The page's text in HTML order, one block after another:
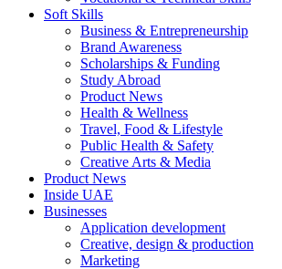
Soft Skills
Business & Entrepreneurship
Brand Awareness
Scholarships & Funding
Study Abroad
Product News
Health & Wellness
Travel, Food & Lifestyle
Public Health & Safety
Creative Arts & Media
Product News
Inside UAE
Businesses
Application development
Creative, design & production
Marketing